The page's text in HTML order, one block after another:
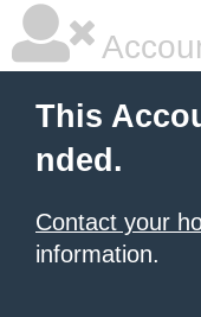
This
nded.
Contact your
information.